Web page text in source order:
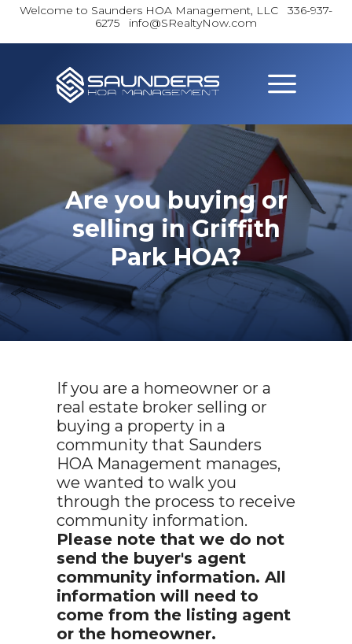
Are you buying or
selling in Griffith
Park HOA?
If you are a homeowner or a
real estate broker selling or
buying a property in a
community that Saunders
HOA Management manages,
we wanted to walk you
through the process to receive
community information.
Please note that we do not
send the buyer's agent
community information. All
information will need to
come from the listing agent
or the homeowner.
Welcome to Saunders HOA Management, LLC 336-937-
6275 info@SRealtyNow.com